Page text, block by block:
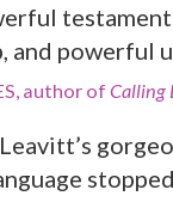
and powerful
author of Calling